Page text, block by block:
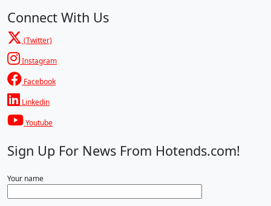
Connect With Us
(Twitter)
Instagram
Facebook
Linkedin
Youtube
Sign Up For News From Hotends.com!
Your name